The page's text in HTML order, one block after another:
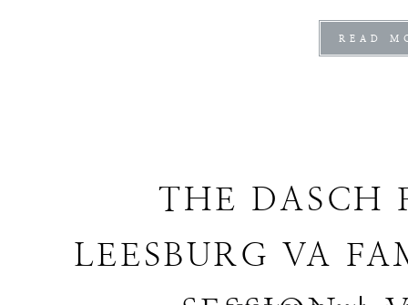
READ
THE DASCH
LEESBURG VA